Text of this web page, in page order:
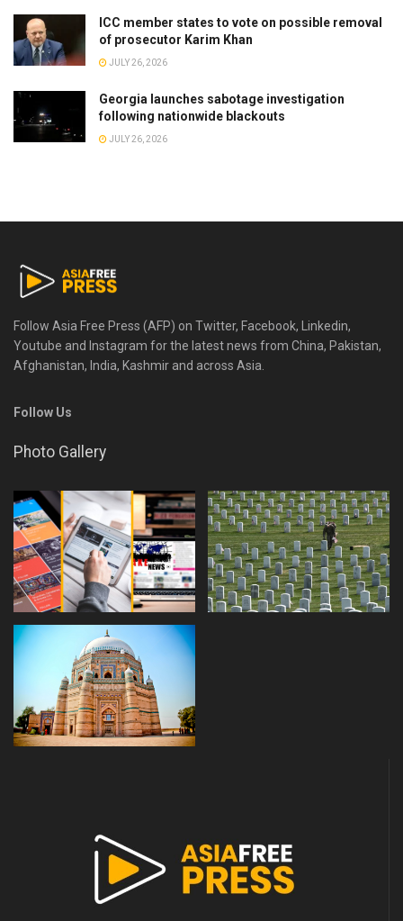
ICC member states to vote on possible removal
of prosecutor Karim Khan
JULY 26, 2026
Georgia launches sabotage investigation
following nationwide blackouts
JULY 26, 2026
Follow Asia Free Press (AFP) on Twitter, Facebook, Linkedin,
Youtube and Instagram for the latest news from China, Pakistan,
Afghanistan, India, Kashmir and across Asia.
Follow Us
Photo Gallery